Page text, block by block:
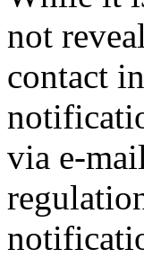
not
contact
via e-